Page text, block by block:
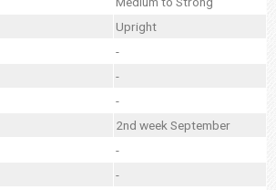
Upright
-
-
-
2nd week September
-
-